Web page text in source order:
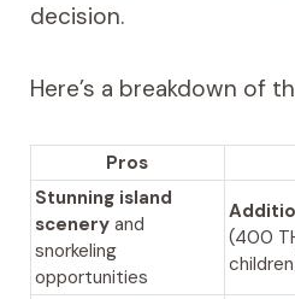
decision.
Here’s a breakdown of
Pros
Stunning island
sceneryand
snorkeling
opportunities
(400